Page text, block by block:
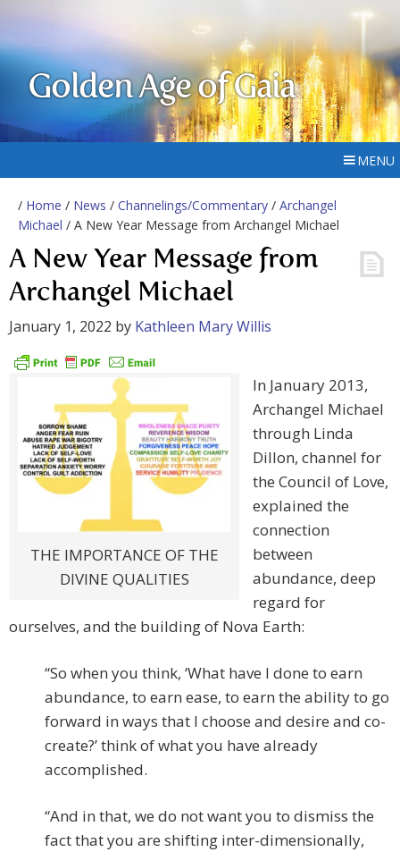
Golden Age of Gaia
MENU
/ Home / News / Channelings/Commentary / Archangel
Michael / A New Year Message from Archangel Michael
A New Year Message from
Archangel Michael
January 1, 2022 by Kathleen Mary Willis
THE IMPORTANCE OF THE
DIVINE QUALITIES
In January 2013,
Archangel Michael
through Linda
Dillon, channel for
the Council of Love,
explained the
connection
between
abundance, deep
regard for
ourselves, and the building of Nova Earth:
“So when you think, ‘What have I done to earn
abundance, to earn ease, to earn the ability to go
forward in ways that I choose and desire and co-
create?’ think of what you have already
accomplished.
“And in that, we do not want you to dismiss the
fact that you are shifting inter-dimensionally,